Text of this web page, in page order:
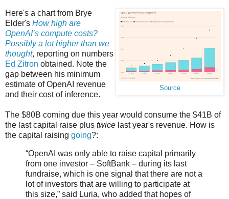
Source
Here's a chart from Brye
Elder's How high are
OpenAI’s compute costs?
Possibly a lot higher than we
thought, reporting on numbers
Ed Zitron obtained. Note the
gap between his minimum
estimate of OpenAI revenue
and their cost of inference.
The $80B coming due this year would consume the $41B of
the last capital raise plus twice last year's revenue. How is
the capital raising going?:
“OpenAI was only able to raise capital primarily
from one investor – SoftBank – during its last
fundraise, which is one signal that there are not a
lot of investors that are willing to participate at
this size,” said Luria, who added that hopes of